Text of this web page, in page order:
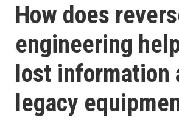
How does
engineering
lost information
legacy